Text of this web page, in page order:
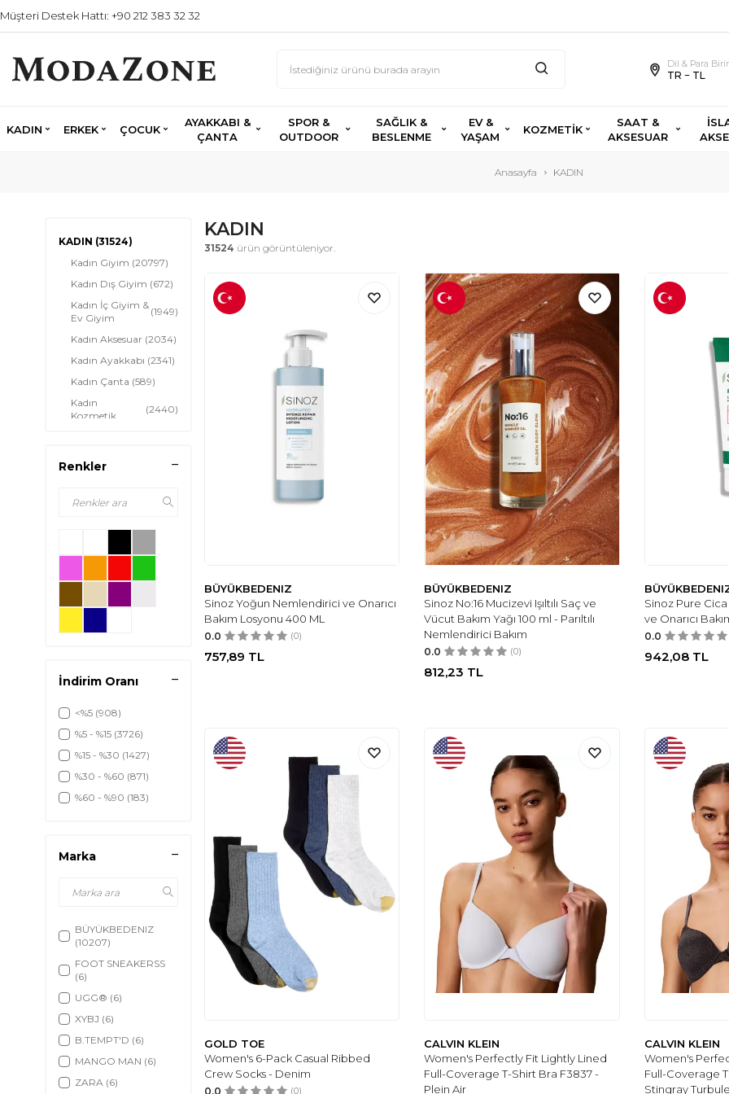
Müşteri Destek Hattı: +90 212 383 32 32
Dil & Para
TR − TL
KADIN ERKEK ÇOCUK
AYAKKABI &
ÇANTA
SPOR &
OUTDOOR
SAĞLIK &
BESLENME
EV &
YAŞAM
KOZMETİK
SAAT &
AKSESUAR
Anasayfa KADIN
KADIN (31524)
Kadın Giyim (20797)
Kadın Dış Giyim (672)
Kadın İç Giyim &
Ev Giyim
(1949)
Kadın Aksesuar (2034)
Kadın Ayakkabı (2341)
Kadın Çanta (589)
Kadın
Kozmetik
(2440)
Kadın Abiye
Aksesuar
Kadın Spor
(257)
Renkler
İndirim Oranı
<%5 (908)
%5 - %15 (3726)
%15 - %30 (1427)
%30 - %60 (871)
%60 - %90 (183)
Marka
BÜYÜKBEDENIZ
(10207)
FOOT SNEAKERSS
(6)
UGG® (6)
XYBJ (6)
B.TEMPT'D (6)
MANGO MAN (6)
ZARA (6)
KADIN
31524 ürün görüntüleniyor.
BÜYÜKBEDENIZ
Sinoz Yoğun Nemlendirici ve Onarıcı
Bakım Losyonu 400 ML
0.0 (0)
757,89 TL
BÜYÜKBEDENIZ
Sinoz No:16 Mucizevi Işıltılı Saç ve
Vücut Bakım Yağı 100 ml - Parıltılı
Nemlendirici Bakım
0.0 (0)
812,23 TL
Sinoz Pure
ve Onarıcı
0.0
942,08 TL
GOLD TOE
Women's 6-Pack Casual Ribbed
Crew Socks - Denim
0.0 (0)
CALVIN KLEIN
Women's Perfectly Fit Lightly Lined
Full-Coverage T-Shirt Bra F3837 -
Plein Air
CALVIN KLEIN
Women's
Full-Coverage
Stingray